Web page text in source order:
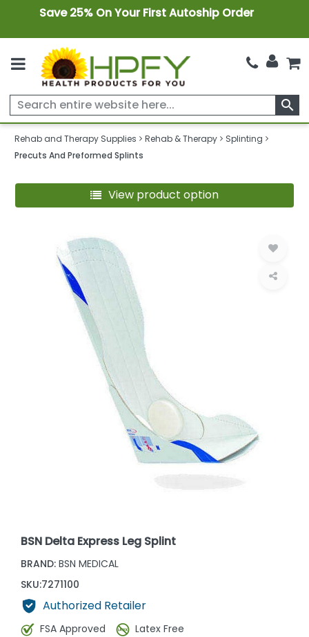
Save 25% On Your First Autoship Order
search
Rehab and Therapy Supplies Rehab & Therapy
Splinting
Precuts And Preformed Splints
View product option
BSN Delta Express Leg Splint
BRAND: BSN MEDICAL
SKU:7271100
Authorized Retailer
FSA Approved Latex Free